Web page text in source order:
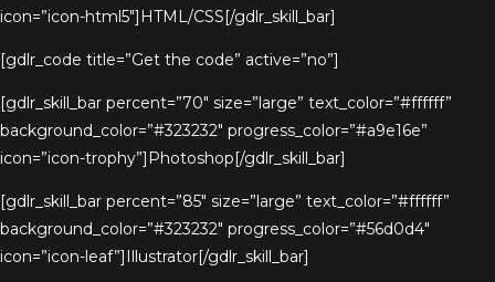
icon=”icon-html5″]HTML/CSS[/gdlr_skill_bar]
[gdlr_code title=”Get the code” active=”no”]
[gdlr_skill_bar percent=”70″ size=”large” text_color=”#ffffff”
background_color=”#323232″ progress_color=”#a9e16e”
icon=”icon-trophy”]Photoshop[/gdlr_skill_bar]
[gdlr_skill_bar percent=”85″ size=”large” text_color=”#ffffff”
background_color=”#323232″ progress_color=”#56d0d4″
icon=”icon-leaf”]Illustrator[/gdlr_skill_bar]